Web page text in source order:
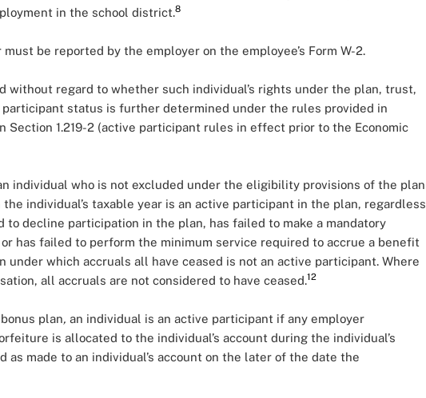
in the school district.8
be reported by the employer on the employee’s Form W-2.
regard to whether such individual’s rights under the plan, trust,
status is further determined under the rules provided in
Section 1.219-2 (active participant rules in effect prior to the Economic
individual who is not excluded under the eligibility provisions of the plan
individual’s taxable year is an active participant in the plan, regardless
decline participation in the plan, has failed to make a mandatory
has failed to perform the minimum service required to accrue a benefit
under which accruals all have ceased is not an active participant. Where
all accruals are not considered to have ceased.12
plan, an individual is an active participant if any employer
is allocated to the individual’s account during the individual’s
as made to an individual’s account on the later of the date the